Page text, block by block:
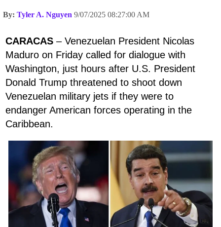
By: Tyler A. Nguyen 9/07/2025 08:27:00 AM
CARACAS – Venezuelan President Nicolas
Maduro on Friday called for dialogue with
Washington, just hours after U.S. President
Donald Trump threatened to shoot down
Venezuelan military jets if they were to
endanger American forces operating in the
Caribbean.